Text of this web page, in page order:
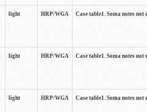
light HRP/WGA Case table1. Soma notes
light HRP/WGA Case table1. Soma notes
light HRP/WGA Case table1. Soma notes